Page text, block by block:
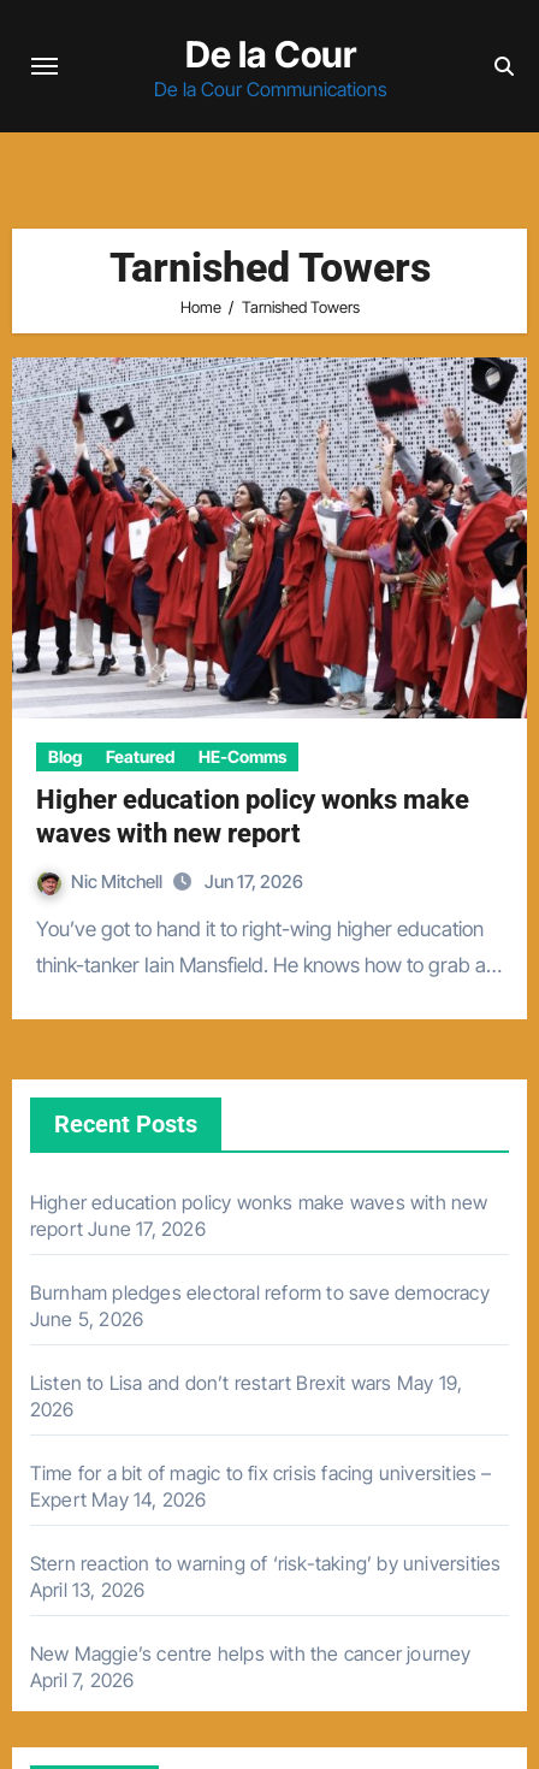
De la Cour
De la Cour Communications
Tarnished Towers
Home Tarnished Towers
Blog Featured HE-Comms
Higher education policy wonks make
waves with new report
Nic Mitchell Jun 17, 2026
You’ve got to hand it to right-wing higher education
think-tanker Iain Mansfield. He knows how to grab a…
Recent Posts
Higher education policy wonks make waves with new
report June 17, 2026
Burnham pledges electoral reform to save democracy
June 5, 2026
Listen to Lisa and don’t restart Brexit wars May 19,
2026
Time for a bit of magic to fix crisis facing universities –
Expert May 14, 2026
Stern reaction to warning of ‘risk-taking’ by universities
April 13, 2026
New Maggie’s centre helps with the cancer journey
April 7, 2026